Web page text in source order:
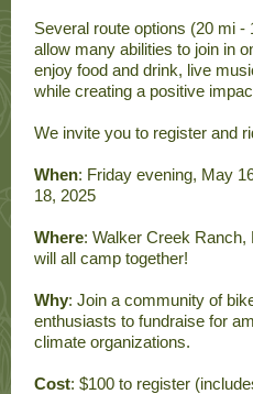
Several route options (20 mi -
allow many abilities to join in
enjoy food and drink, live
while creating a positive
We invite you to register and
When: Friday evening, May
18, 2025
Where: Walker Creek Ranch,
will all camp together!
Why: Join a community of
enthusiasts to fundraise for
climate organizations.
Cost: $100 to register